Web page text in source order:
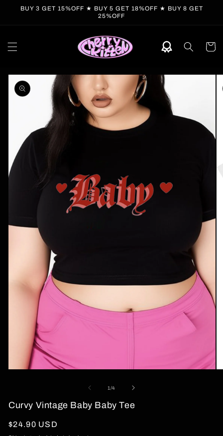
Skip to
BUY 3 GET 15%OFF ★ BUY 5 GET 18%OFF ★ BUY 8 GET
25%OFF
Cart
Skip to
product
information
modal
1/of
4
Curvy Vintage Baby Baby Tee
Regular
$24.90 USD